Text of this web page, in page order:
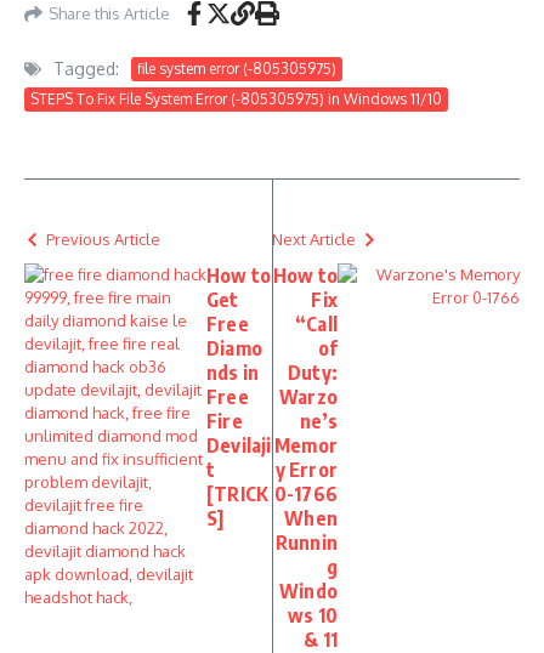
Share this Article
Tagged:
file system error (-805305975)
STEPS To Fix File System Error (-805305975) in Windows 11/10
Previous Article
How to
Get
Free
Diamo
nds in
Free
Fire
Devilaji
t
[TRICK
S]
Next Article
How to
Fix
“Call
of
Duty:
Warzo
ne’s
Memor
y Error
0-1766
When
Runnin
g
Windo
ws 10
& 11